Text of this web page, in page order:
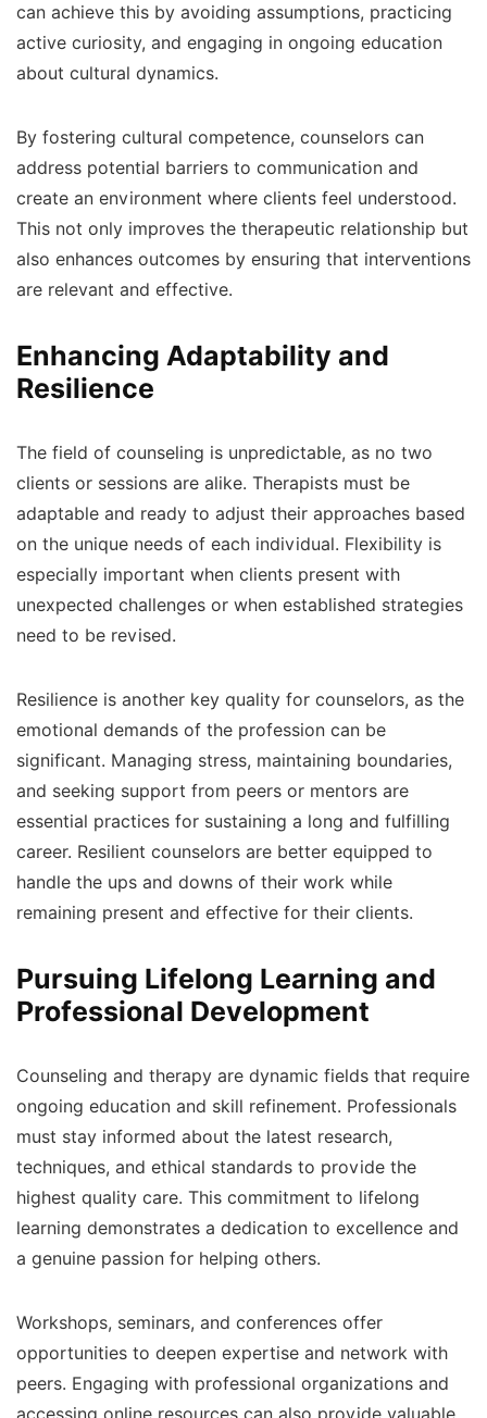
can achieve this by avoiding assumptions, practicing
active curiosity, and engaging in ongoing education
about cultural dynamics.
By fostering cultural competence, counselors can
address potential barriers to communication and
create an environment where clients feel understood.
This not only improves the therapeutic relationship but
also enhances outcomes by ensuring that interventions
are relevant and effective.
Enhancing Adaptability and
Resilience
The field of counseling is unpredictable, as no two
clients or sessions are alike. Therapists must be
adaptable and ready to adjust their approaches based
on the unique needs of each individual. Flexibility is
especially important when clients present with
unexpected challenges or when established strategies
need to be revised.
Resilience is another key quality for counselors, as the
emotional demands of the profession can be
significant. Managing stress, maintaining boundaries,
and seeking support from peers or mentors are
essential practices for sustaining a long and fulfilling
career. Resilient counselors are better equipped to
handle the ups and downs of their work while
remaining present and effective for their clients.
Pursuing Lifelong Learning and
Professional Development
Counseling and therapy are dynamic fields that require
ongoing education and skill refinement. Professionals
must stay informed about the latest research,
techniques, and ethical standards to provide the
highest quality care. This commitment to lifelong
learning demonstrates a dedication to excellence and
a genuine passion for helping others.
Workshops, seminars, and conferences offer
opportunities to deepen expertise and network with
peers. Engaging with professional organizations and
accessing online resources can also provide valuable